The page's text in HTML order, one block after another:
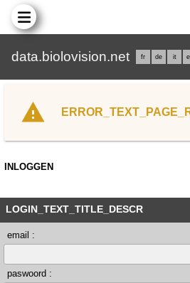
data.biolovision.net fr de it
INLOGGEN
LOGIN_TEXT_TITLE_DESCR
email :
paswoord :